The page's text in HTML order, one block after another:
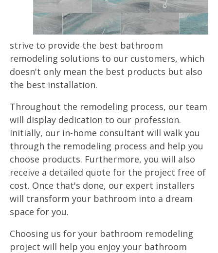
strive to provide the best bathroom
remodeling solutions to our customers, which
doesn't only mean the best products but also
the best installation.
Throughout the remodeling process, our team
will display dedication to our profession.
Initially, our in-home consultant will walk you
through the remodeling process and help you
choose products. Furthermore, you will also
receive a detailed quote for the project free of
cost. Once that's done, our expert installers
will transform your bathroom into a dream
space for you.
Choosing us for your bathroom remodeling
project will help you enjoy your bathroom